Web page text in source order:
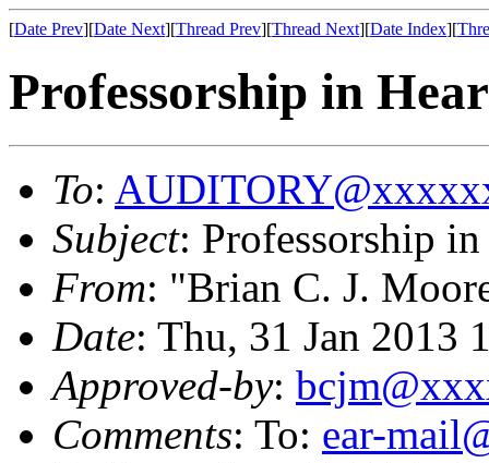
[Date Prev][Date Next][Thread Prev][Thread Next][Date Index][
Professorship in
To:
Subject: Professorship
From: "Brian C. J.
Date: Thu, 31 Jan 2013
Approved-by:
Comments: To: ear-